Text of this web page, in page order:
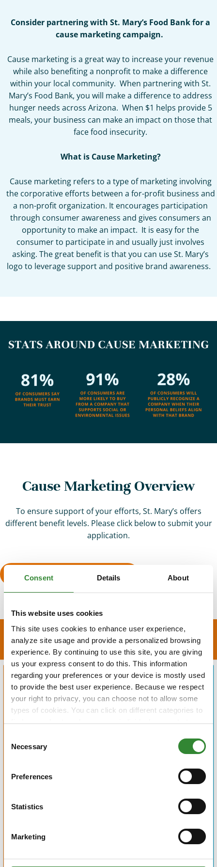
Consent Details About
This website uses cookies
This site uses cookies to enhance user experience,
analyze site usage and provide a personalized browsing
experience. By continuing to use this site, you are giving
us your express consent to do this. This information
regarding your preferences or your device is mostly used
to provide the best user experience. Because we respect
your right to privacy, you can choose not to allow some
types of cookies. You can click on different categories to
find more about or change your individual consent at any
affect your experience on the website. Learn more about
Necessary
Preferences
Statistics
Marketing
Consider partnering with St. Mary’s Food Bank for a
cause marketing campaign.
Cause marketing is a great way to increase your revenue
while also benefiting a nonprofit to make a difference
within your local community. When partnering with St.
Mary’s Food Bank, you will make a difference to address
hunger needs across Arizona. When $1 helps provide 5
meals, your business can make an impact on those that
face food insecurity.
What is Cause Marketing?
Cause marketing refers to a type of marketing involving
the corporative efforts between a for-profit business and
a non-profit organization. It encourages participation
through consumer awareness and gives consumers an
opportunity to make an impact. It is easy for the
consumer to participate in and usually just involves
asking. The great benefit is that you can use St. Mary’s
logo to leverage support and positive brand awareness.
Cause Marketing Overview
To ensure support of your efforts, St. Mary’s offers
different benefit levels. Please click below to submit your
application.
Fill Out Application Form